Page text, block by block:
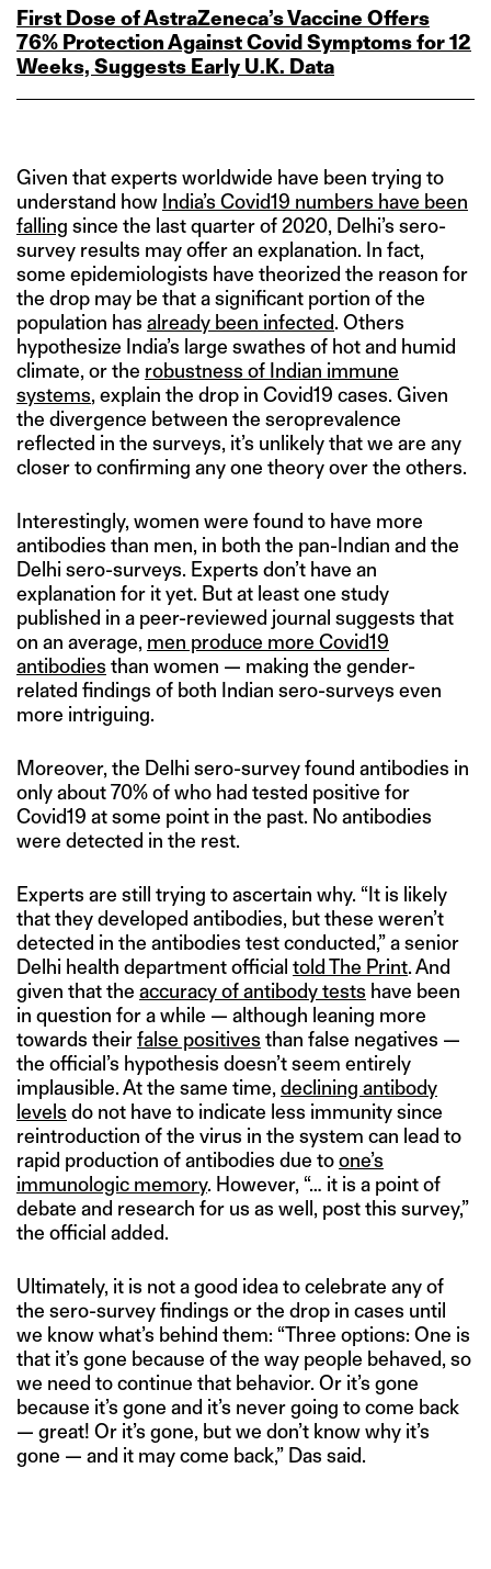
First Dose of AstraZeneca’s Vaccine Offers
76% Protection Against Covid Symptoms for 12
Weeks, Suggests Early U.K. Data
Given that experts worldwide have been trying to
understand how India’s Covid19 numbers have been
falling since the last quarter of 2020, Delhi’s sero-
survey results may offer an explanation. In fact,
some epidemiologists have theorized the reason for
the drop may be that a significant portion of the
population has already been infected. Others
hypothesize India’s large swathes of hot and humid
climate, or the robustness of Indian immune
systems, explain the drop in Covid19 cases. Given
the divergence between the seroprevalence
reflected in the surveys, it’s unlikely that we are any
closer to confirming any one theory over the others.
Interestingly, women were found to have more
antibodies than men, in both the pan-Indian and the
Delhi sero-surveys. Experts don’t have an
explanation for it yet. But at least one study
published in a peer-reviewed journal suggests that
on an average, men produce more Covid19
antibodies than women — making the gender-
related findings of both Indian sero-surveys even
more intriguing.
Moreover, the Delhi sero-survey found antibodies in
only about 70% of who had tested positive for
Covid19 at some point in the past. No antibodies
were detected in the rest.
Experts are still trying to ascertain why. “It is likely
that they developed antibodies, but these weren’t
detected in the antibodies test conducted,” a senior
Delhi health department official told The Print. And
given that the accuracy of antibody tests have been
in question for a while — although leaning more
towards theirfalse positives than false negatives —
the official’s hypothesis doesn’t seem entirely
implausible. At the same time, declining antibody
levels do not have to indicate less immunity since
reintroduction of the virus in the system can lead to
rapid production of antibodies due toone’s
immunologic memory. However, “… it is a point of
debate and research for us as well, post this survey,”
the official added.
Ultimately, it is not a good idea to celebrate any of
the sero-survey findings or the drop in cases until
we know what’s behind them: “Three options: One is
that it’s gone because of the way people behaved, so
we need to continue that behavior. Or it’s gone
because it’s gone and it’s never going to come back
— great! Or it’s gone, but we don’t know why it’s
gone — and it may come back,” Das said.